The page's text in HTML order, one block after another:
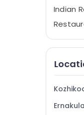
Indian
Hotels